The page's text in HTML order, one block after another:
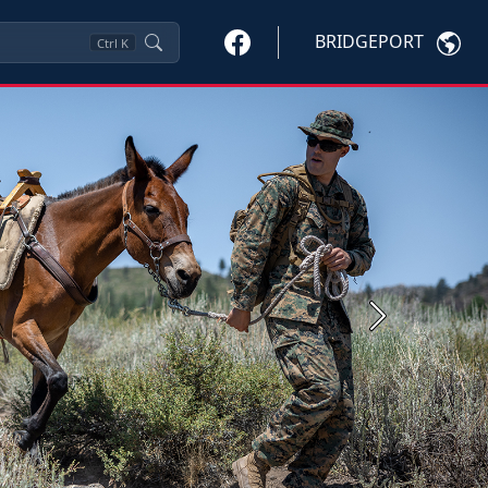
Ctrl K BRIDGEPORT
Next